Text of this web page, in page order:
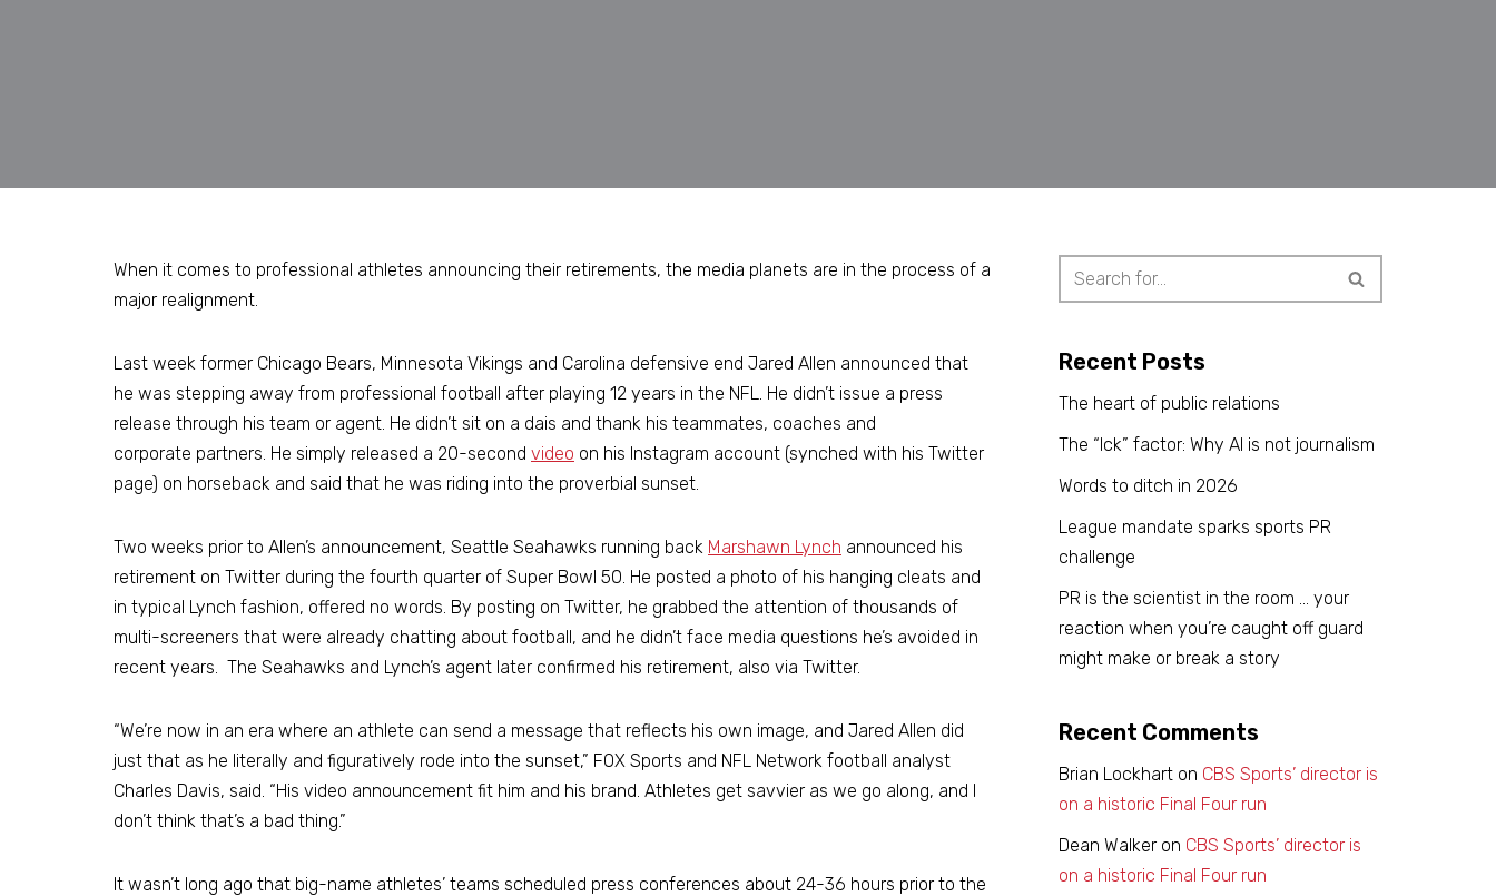
When it comes to professional athletes announcing their retirements, the media planets are in the process of a
major realignment.
Last week former Chicago Bears, Minnesota Vikings and Carolina defensive end Jared Allen announced that
he was stepping away from professional football after playing 12 years in the NFL. He didn’t issue a press
release through his team or agent. He didn’t sit on a dais and thank his teammates, coaches and
corporate partners. He simply released a 20-second video on his Instagram account (synched with his Twitter
page) on horseback and said that he was riding into the proverbial sunset.
Two weeks prior to Allen’s announcement, Seattle Seahawks running back Marshawn Lynch announced his
retirement on Twitter during the fourth quarter of Super Bowl 50. He posted a photo of his hanging cleats and
in typical Lynch fashion, offered no words. By posting on Twitter, he grabbed the attention of thousands of
multi-screeners that were already chatting about football, and he didn’t face media questions he’s avoided in
recent years. The Seahawks and Lynch’s agent later confirmed his retirement, also via Twitter.
“We’re now in an era where an athlete can send a message that reflects his own image, and Jared Allen did
just that as he literally and figuratively rode into the sunset,” FOX Sports and NFL Network football analyst
Charles Davis, said. “His video announcement fit him and his brand. Athletes get savvier as we go along, and I
don’t think that’s a bad thing.”
It wasn’t long ago that big-name athletes’ teams scheduled press conferences about 24-36 hours prior to the
Recent Posts
The heart of public relations
The “Ick” factor: Why AI is not journalism
Words to ditch in 2026
League mandate sparks sports PR
challenge
PR is the scientist in the room … your
reaction when you’re caught off guard
might make or break a story
Recent Comments
Brian Lockhart on CBS Sports’ director is
on a historic Final Four run
Dean Walker on CBS Sports’ director is
on a historic Final Four run